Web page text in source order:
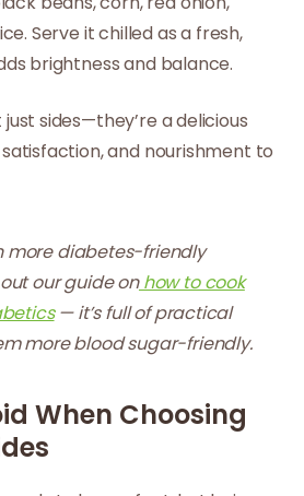
Serve it chilled as a fresh,
brightness and balance.
just sides—they’re a delicious
and nourishment to
more diabetes-friendly
our guide onhow to cook
— it’s full of practical
more blood sugar-friendly.
When Choosing